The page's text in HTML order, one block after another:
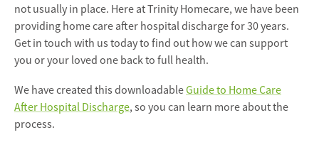
not usually in place. Here at Trinity Homecare, we have been
providing home care after hospital discharge for 30 years.
Get in touch with us today to find out how we can support
you or your loved one back to full health.
We have created this downloadableGuide to Home Care
After Hospital Discharge, so you can learn more about the
process.